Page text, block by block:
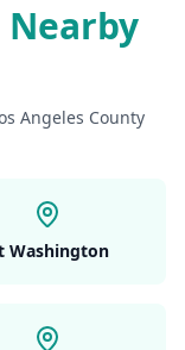
Nearby
Angeles County
Washington